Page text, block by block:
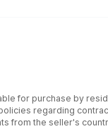
for purchase by
regarding
from the seller's